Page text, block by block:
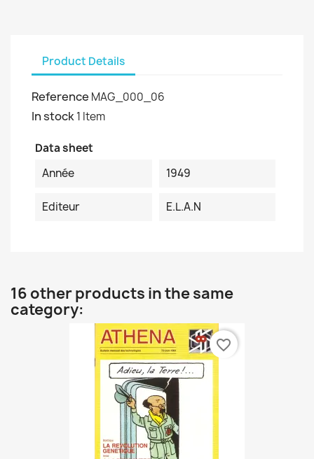
Product Details
Reference MAG_000_06
In stock1 Item
Data sheet
Année
1949
Editeur E.L.A.N
16 other products in the same
category:
favorite_border